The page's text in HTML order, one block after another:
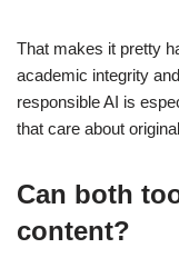
That makes it pretty
academic integrity
responsible AI is
that care about
Can both
content?